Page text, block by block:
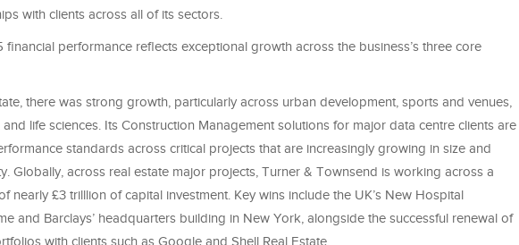
with clients across all of its sectors.
financial performance reflects exceptional growth across the business’s three core
there was strong growth, particularly across urban development, sports and venues,
and life sciences. Its Construction Management solutions for major data centre clients are
standards across critical projects that are increasingly growing in size and
Globally, across real estate major projects, Turner & Townsend is working across a
nearly £3 trilllion of capital investment. Key wins include the UK’s New Hospital
and Barclays’ headquarters building in New York, alongside the successful renewal of
with clients such as Google and Shell Real Estate.